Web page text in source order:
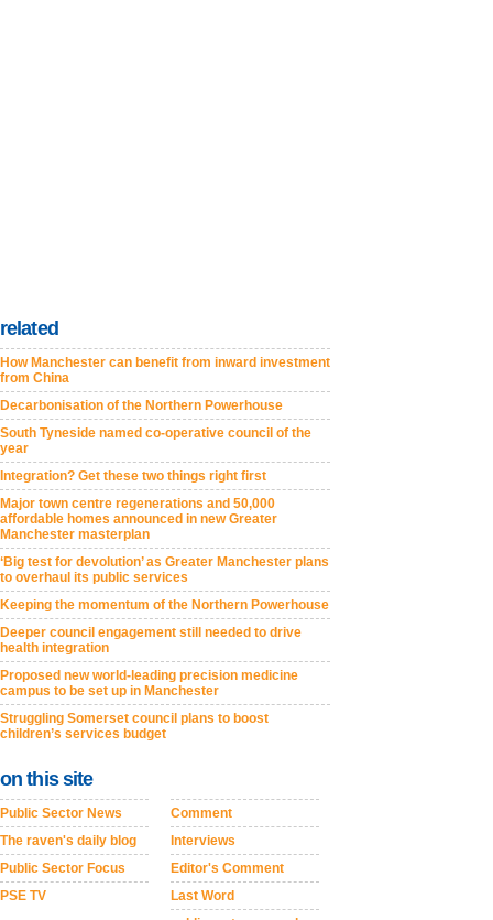
related
How Manchester can benefit from inward investment
from China
Decarbonisation of the Northern Powerhouse
South Tyneside named co-operative council of the
year
Integration? Get these two things right first
Major town centre regenerations and 50,000
affordable homes announced in new Greater
Manchester masterplan
‘Big test for devolution’ as Greater Manchester plans
to overhaul its public services
Keeping the momentum of the Northern Powerhouse
Deeper council engagement still needed to drive
health integration
Proposed new world-leading precision medicine
campus to be set up in Manchester
Struggling Somerset council plans to boost
children’s services budget
on this site
Public Sector News
The raven's daily blog
Public Sector Focus
PSE TV
Comment
Interviews
Editor's Comment
Last Word